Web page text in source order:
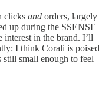
clicks and orders, largely
up during the SSENSE
interest in the brand. I’ll
I think Corali is poised
small enough to feel